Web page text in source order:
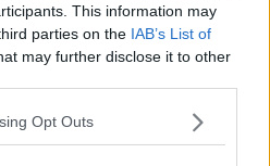
This information may
parties on the IAB’s List of
may further disclose it to other
Opt Outs
4am on Christmas Day,
discounts of up to 50%.
January sales bring